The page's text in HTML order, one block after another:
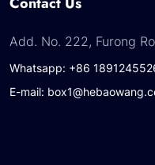
Add. No. 222, Furong
Whatsapp: +86
E-mail: